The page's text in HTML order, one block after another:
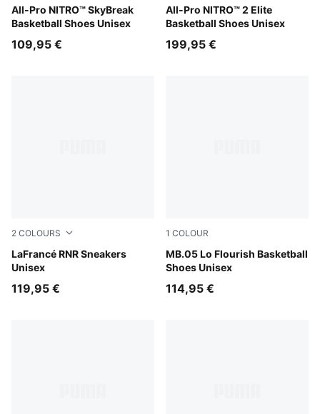
All-Pro NITRO™ SkyBreak
Basketball Shoes Unisex
Poison Pink-Bright Aqua-Lime Squeeze
109,95 €
All-Pro NITRO™ 2 Elite
Basketball Shoes Unisex
Poison Pink-Ultra Blue-Lime
199,95 €
2 COLOURS
LaFrancé RNR Sneakers
Unisex
Ultra Blue-Sea Glass
119,95 €
1 COLOUR
MB.05 Lo Flourish Basketball
Shoes Unisex
Fluro Green Pes-Fluro
114,95 €